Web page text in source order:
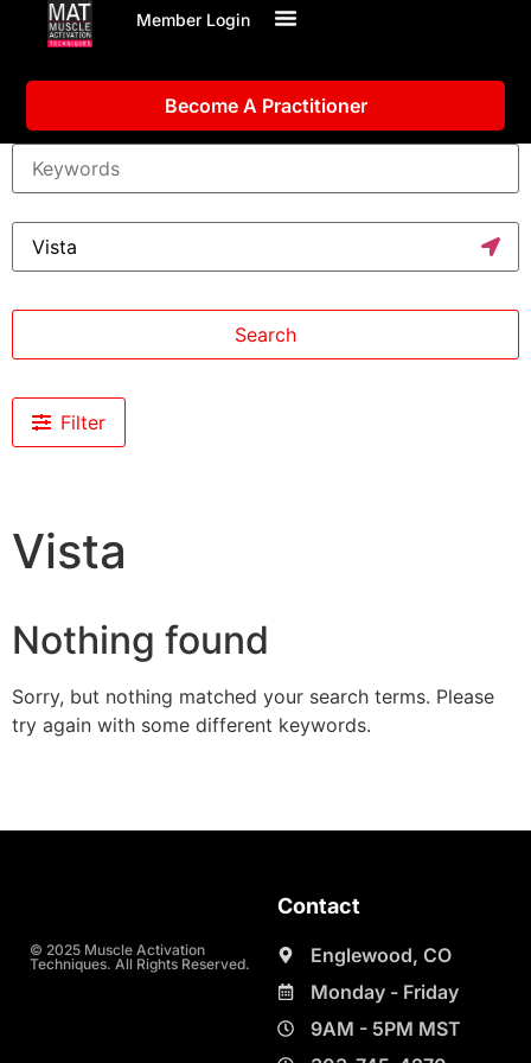
Member Login
Become A Practitioner
Search
Filter
Vista
Nothing found
Sorry, but nothing matched your search terms. Please
try again with some different keywords.
© 2025 Muscle Activation
Techniques. All Rights Reserved.
Contact
Englewood, CO
Monday - Friday
9AM - 5PM MST